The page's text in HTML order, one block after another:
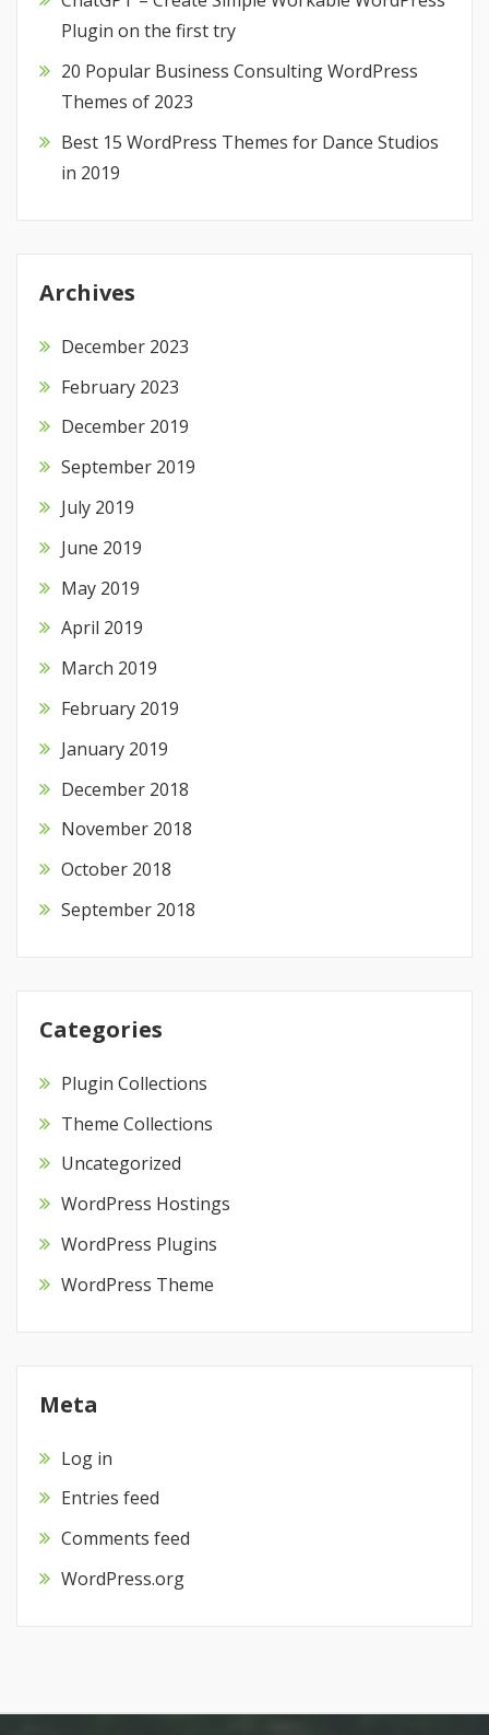
Plugin on the first try
20 Popular Business Consulting WordPress
Themes of 2023
Best 15 WordPress Themes for Dance Studios
in 2019
Archives
December 2023
February 2023
December 2019
September 2019
July 2019
June 2019
May 2019
April 2019
March 2019
February 2019
January 2019
December 2018
November 2018
October 2018
September 2018
Categories
Plugin Collections
Theme Collections
Uncategorized
WordPress Hostings
WordPress Plugins
WordPress Theme
Meta
Log in
Entries feed
Comments feed
WordPress.org